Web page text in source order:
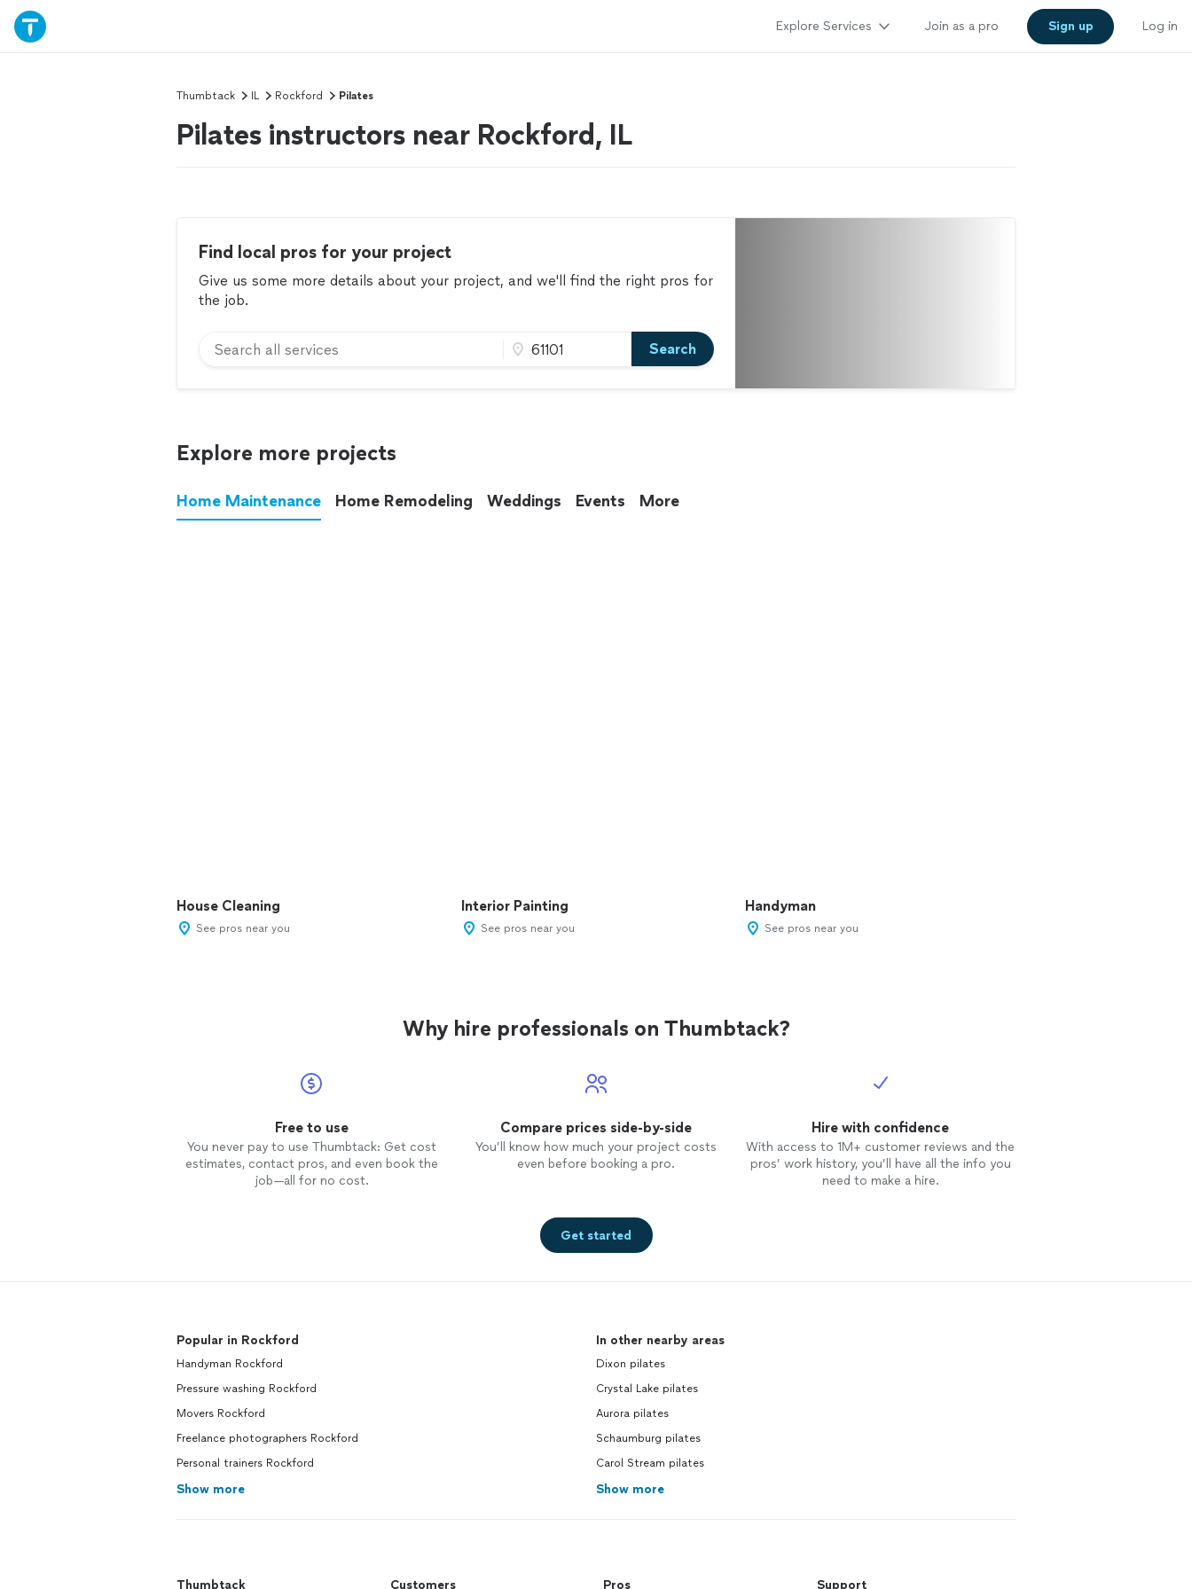
Explore Services Join as a pro Sign up Log in
Thumbtack IL Rockford Pilates
Pilates instructors near Rockford, IL
Find local pros for your project
Give us some more details about your project, and we'll find the right pros for
the job.
Search
Explore more projects
Home Maintenance Home Remodeling Weddings Events More
House Cleaning
See pros near you
Interior Painting
See pros near you
Handyman
See pros near you
Why hire professionals on Thumbtack?
Free to use
You never pay to use Thumbtack: Get cost
estimates, contact pros, and even book the
job—all for no cost.
Compare prices side-by-side
You’ll know how much your project costs
even before booking a pro.
Hire with confidence
With access to 1M+ customer reviews and the
pros’ work history, you’ll have all the info you
need to make a hire.
Get started
Popular in Rockford
Handyman Rockford
Pressure washing Rockford
Movers Rockford
Freelance photographers Rockford
Personal trainers Rockford
Show more
In other nearby areas
Dixon pilates
Crystal Lake pilates
Aurora pilates
Schaumburg pilates
Carol Stream pilates
Show more
Thumbtack Customers Pros Support